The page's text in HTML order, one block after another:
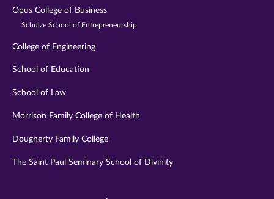
Opus College of Business
Schulze School of Entrepreneurship
College of Engineering
School of Education
School of Law
Morrison Family College of Health
Dougherty Family College
The Saint Paul Seminary School of Divinity